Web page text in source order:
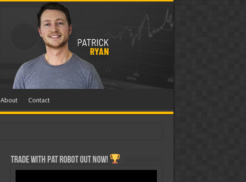
About Contact
Trade with Pat ROBOT OUT NOW!